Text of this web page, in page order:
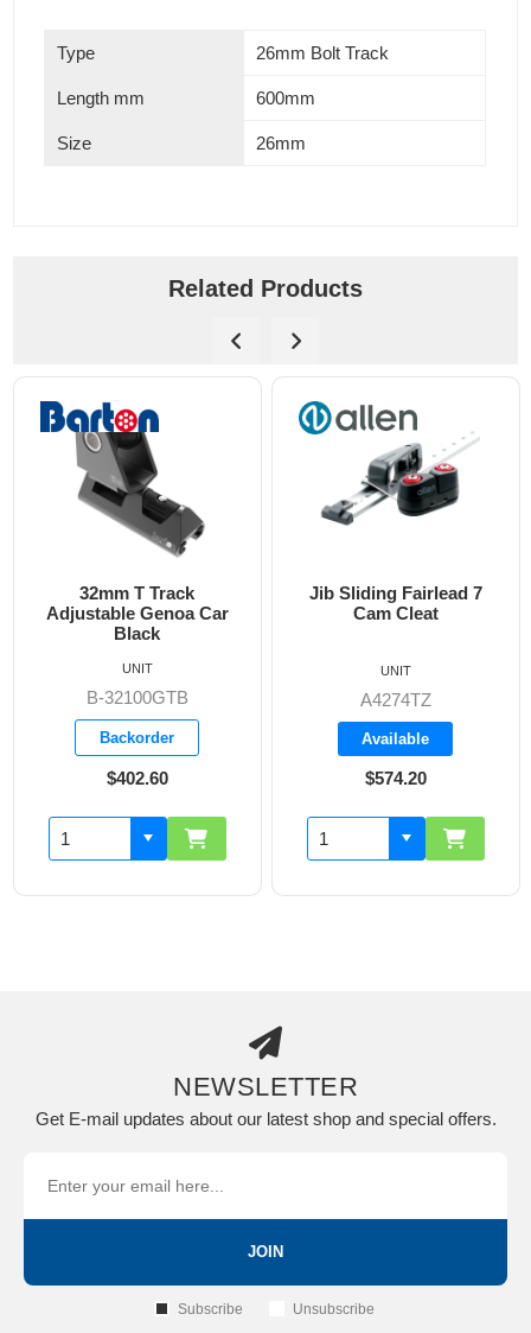
Type 26mm Bolt Track
Length mm 600mm
Size 26mm
Related Products
32mm T Track
Adjustable Genoa Car
Black
B-32100GTB
Backorder
$402.60
UNIT
Jib Sliding Fairlead 7
Cam Cleat
A4274TZ
Available
$574.20
UNIT
NEWSLETTER
Get E-mail updates about our latest shop and special offers.
JOIN
Subscribe Unsubscribe